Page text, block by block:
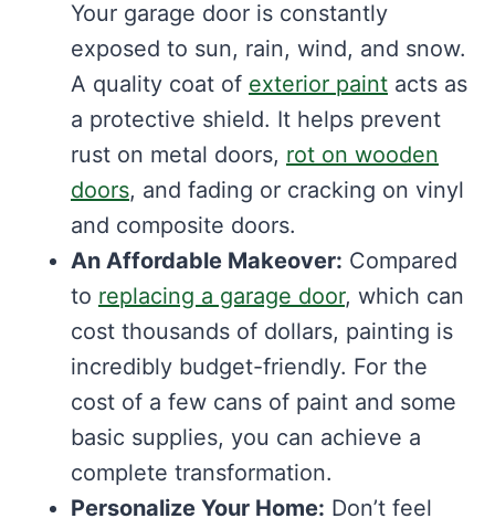
Your garage door is constantly
exposed to sun, rain, wind, and snow.
A quality coat of exterior paint acts as
a protective shield. It helps prevent
rust on metal doors, rot on wooden
doors, and fading or cracking on vinyl
and composite doors.
An Affordable Makeover: Compared
to replacing a garage door, which can
cost thousands of dollars, painting is
incredibly budget-friendly. For the
cost of a few cans of paint and some
basic supplies, you can achieve a
complete transformation.
Personalize Your Home: Don’t feel